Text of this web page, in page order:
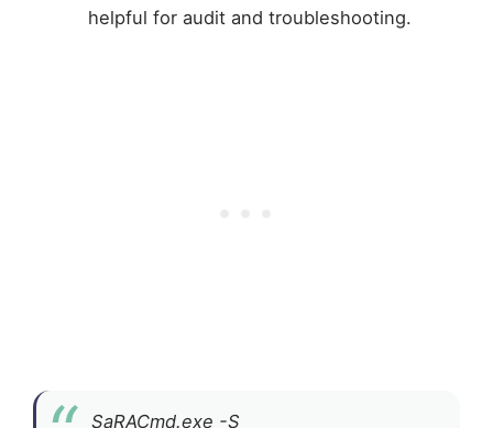
helpful for audit and troubleshooting.
SaRACmd.exe -S